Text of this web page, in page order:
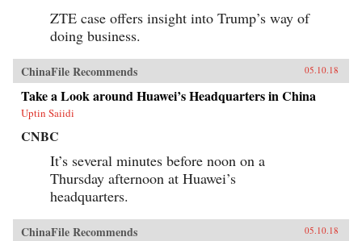
ZTE case offers insight into Trump’s way of
doing business.
ChinaFile Recommends 05.10.18
Take a Look around Huawei’s Headquarters in China
Uptin Saiidi
CNBC
It’s several minutes before noon on a
Thursday afternoon at Huawei’s
headquarters.
ChinaFile Recommends 05.10.18